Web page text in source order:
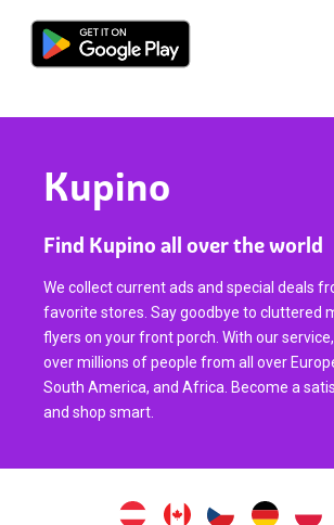
Kupino
Find Kupino all over the world
We collect current ads and special deals
favorite stores. Say goodbye to cluttered
flyers on your front porch. With our
over millions of people from all over
South America, and Africa. Become a
and shop smart.